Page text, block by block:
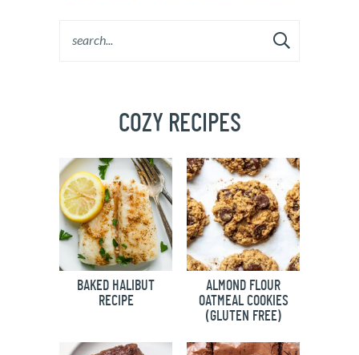
COZY RECIPES
BAKED HALIBUT
RECIPE
ALMOND FLOUR
OATMEAL COOKIES
(GLUTEN FREE)